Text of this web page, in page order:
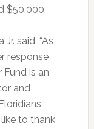
$50,000.
said, “As
response
is an
and
like to thank